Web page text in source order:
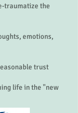
traumatize the
emotions,
trust
in the "new